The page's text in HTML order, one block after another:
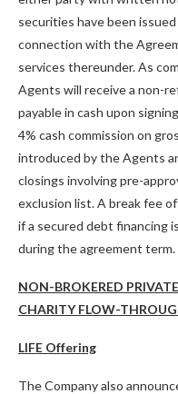
securities have been
connection with the
services thereunder. As
Agents will receive a non-
payable in cash upon
4% cash commission on
introduced by the Agents
closings involving pre-
exclusion list. A break fee
if a secured debt financing
during the agreement term.
NON-BROKERED
CHARITY FLOW-
LIFE Offering
The Company also